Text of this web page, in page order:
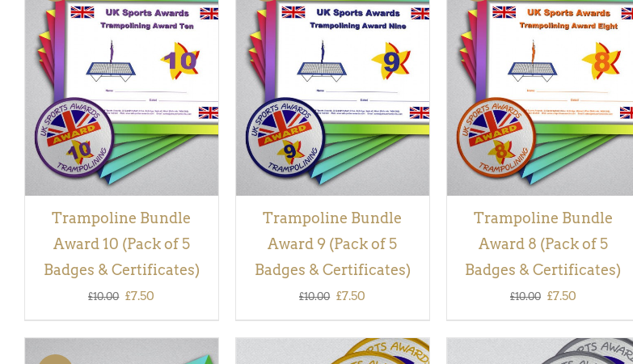
ADD TO BASKET
QUICK
VIEW
Trampoline Bundle
Award 10 (Pack of 5
Badges & Certificates)
£10.00 Original
price
£7.50
price
ADD TO BASKET
QUICK
VIEW
Trampoline Bundle
Award 9 (Pack of 5
Badges & Certificates)
£10.00 Original
price
was:
£7.50
price
is:
ADD TO BASKET
QUICK
VIEW
Trampoline Bundle
Award 8 (Pack of 5
Badges & Certificates)
£10.00 Original
price
was:
£7.50Current
price
is: